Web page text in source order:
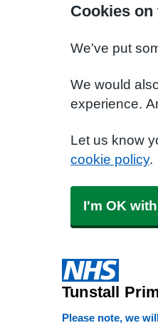
Cookies on
We've put
We would
experience.
Let us know
cookie policy.
I'm OK
Tunstall
Please note, we